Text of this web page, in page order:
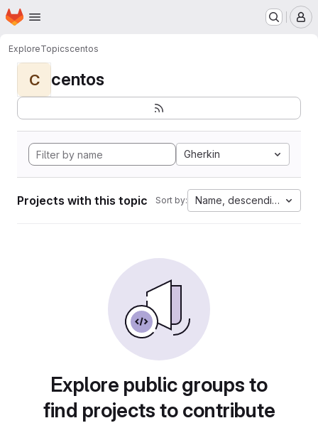
Skip to main content
Homepage
ExploreTopicscentos
C centos
Gherkin
Projects with this topic Sort by: Name, descending
Explore public groups to
find projects to contribute